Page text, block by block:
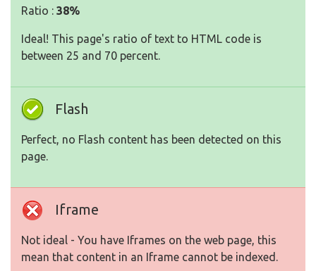
Ratio : 38%
Ideal! This page's ratio of text to HTML code is
between 25 and 70 percent.
Flash
Perfect, no Flash content has been detected on this
page.
Iframe
Not ideal - You have Iframes on the web page, this
mean that content in an Iframe cannot be indexed.